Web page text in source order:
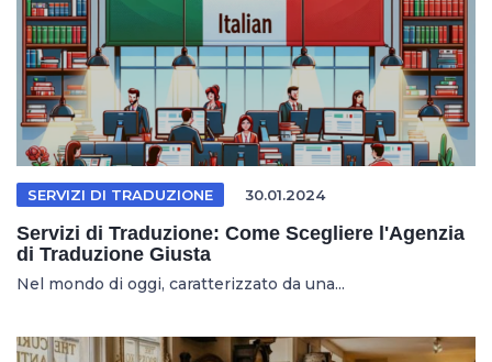
SERVIZI DI TRADUZIONE 30.01.2024
Servizi di Traduzione: Come Scegliere l'Agenzia
di Traduzione Giusta
Nel mondo di oggi, caratterizzato da una...